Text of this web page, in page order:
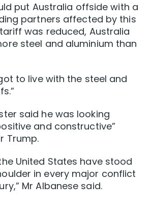
put Australia offside with a
partners affected by this
was reduced, Australia
steel and aluminium than
to live with the steel and
said he was looking
and constructive”
Trump.
United States have stood
in every major conflict
Mr Albanese said.